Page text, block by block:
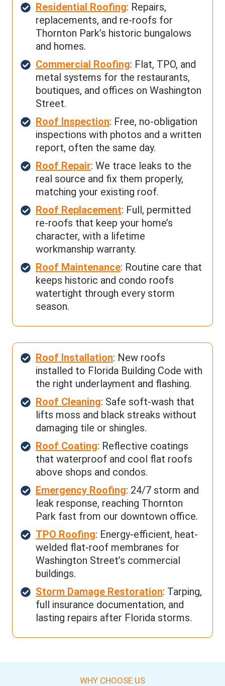
Residential Roofing: Repairs,
replacements, and re-roofs for
Thornton Park’s historic bungalows
and homes.
Commercial Roofing: Flat, TPO, and
metal systems for the restaurants,
boutiques, and offices on Washington
Street.
Roof Inspection: Free, no-obligation
inspections with photos and a written
report, often the same day.
Roof Repair: We trace leaks to the
real source and fix them properly,
matching your existing roof.
Roof Replacement: Full, permitted
re-roofs that keep your home’s
character, with a lifetime
workmanship warranty.
Roof Maintenance: Routine care that
keeps historic and condo roofs
watertight through every storm
season.
Roof Installation: New roofs
installed to Florida Building Code with
the right underlayment and flashing.
Roof Cleaning: Safe soft-wash that
lifts moss and black streaks without
damaging tile or shingles.
Roof Coating: Reflective coatings
that waterproof and cool flat roofs
above shops and condos.
Emergency Roofing: 24/7 storm and
leak response, reaching Thornton
Park fast from our downtown office.
TPO Roofing: Energy-efficient, heat-
welded flat-roof membranes for
Washington Street’s commercial
buildings.
Storm Damage Restoration: Tarping,
full insurance documentation, and
lasting repairs after Florida storms.
WHY CHOOSE US